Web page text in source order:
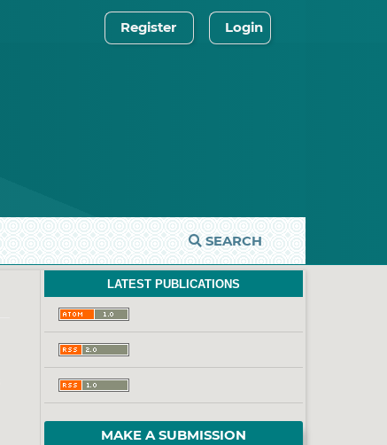
SEARCH
Register Login
LATEST PUBLICATIONS
MAKE A SUBMISSION